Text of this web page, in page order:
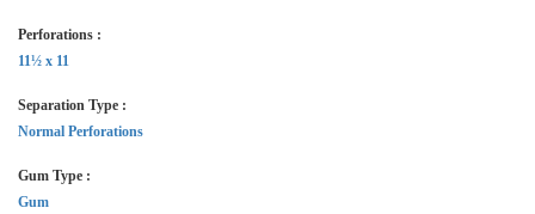
Perforations :
11½ x 11
Separation Type :
Normal Perforations
Gum Type :
Gum